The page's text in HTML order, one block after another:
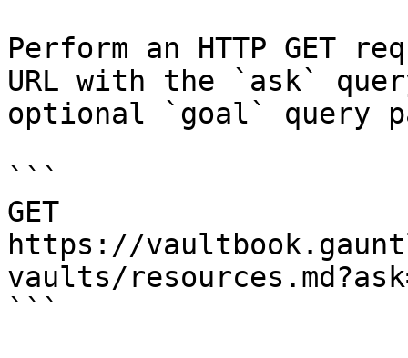
Perform an HTTP GET
URL with the `ask`
optional `goal` query
```
GET
https://
vaults/
```